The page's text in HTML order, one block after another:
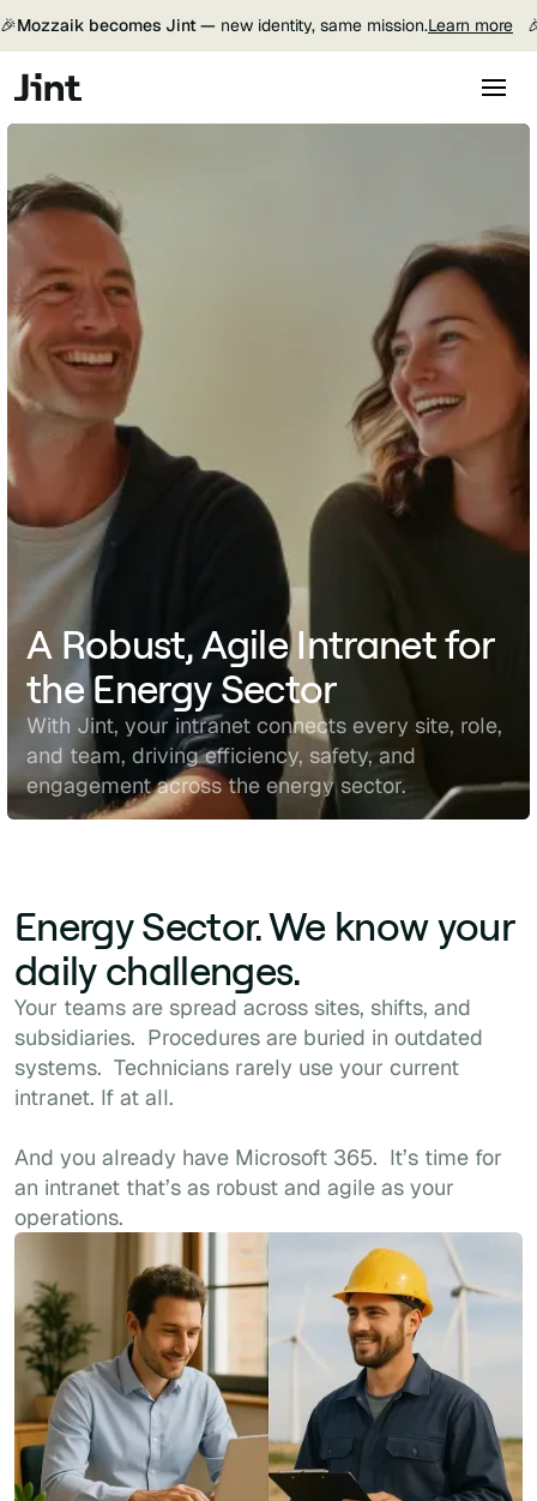
🎉Mozzaik becomes Jint — new identity, same mission.Learn more
A Robust, Agile Intranet for
the Energy Sector
With Jint, your intranet connects every site, role,
and team, driving efficiency, safety, and
engagement across the energy sector.
Energy Sector. We know your
daily challenges.
Your teams are spread across sites, shifts, and
subsidiaries. Procedures are buried in outdated
systems. Technicians rarely use your current
intranet. If at all.
And you already have Microsoft 365. It’s time for
an intranet that’s as robust and agile as your
operations.